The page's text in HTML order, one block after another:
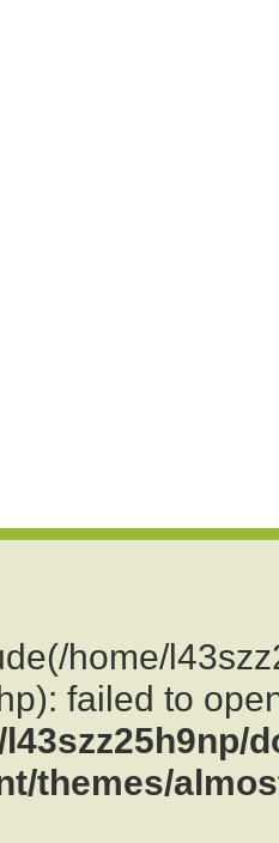
home/
failed to
l43szz25h9np/
themes/